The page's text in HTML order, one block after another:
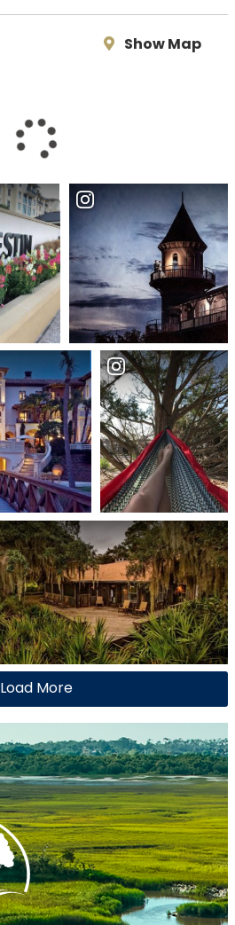
Show Map
Load More